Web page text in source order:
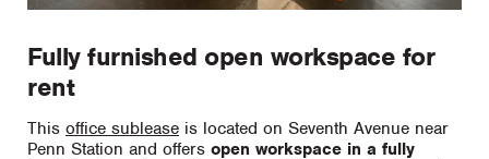
Fully furnished open workspace for
rent
This office sublease is located on Seventh Avenue near
Penn Station and offers open workspace in a fully